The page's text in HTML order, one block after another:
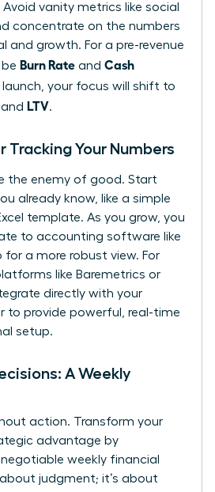
Avoid vanity metrics like social
concentrate on the numbers
and growth. For a pre-revenue
Burn Rate and Cash
launch, your focus will shift to
, and LTV.
Tracking Your Numbers
the enemy of good. Start
already know, like a simple
template. As you grow, you
to accounting software like
for a more robust view. For
like Baremetrics or
directly with your
to provide powerful, real-time
setup.
A Weekly
action. Transform your
advantage by
weekly financial
about judgment; it’s about